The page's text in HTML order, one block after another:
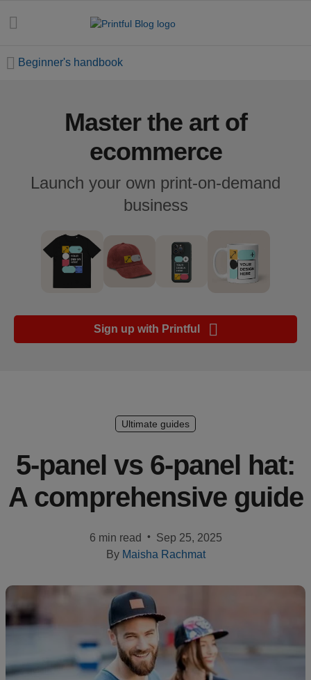
handbook
Ecommerce
platform
Customer
success
stories
Printful
Design
Resources
Beginner's handbook
Master the art of
ecommerce
Launch your own print-on-demand
business
Sign up with Printful
Ultimate guides
5-panel vs 6-panel hat:
A comprehensive guide
6 min read •
Sep 25, 2025
By Maisha Rachmat